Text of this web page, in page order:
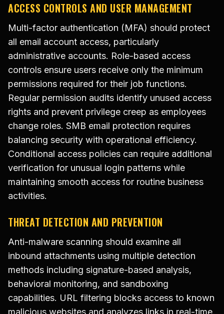
ACCESS CONTROLS AND USER MANAGEMENT
Multi-factor authentication (MFA) should protect
all email account access, particularly
administrative accounts. Role-based access
controls ensure users receive only the minimum
permissions required for their job functions.
Regular permission audits identify unused access
rights and prevent privilege creep as employees
change roles. SMB email protection requires
balancing security with operational efficiency.
Conditional access policies can require additional
verification for unusual login patterns while
maintaining smooth access for routine business
activities.
THREAT DETECTION AND PREVENTION
Anti-malware scanning should examine all
inbound attachments using multiple detection
methods including signature-based analysis,
behavioral monitoring, and sandboxing
capabilities. URL filtering blocks access to known